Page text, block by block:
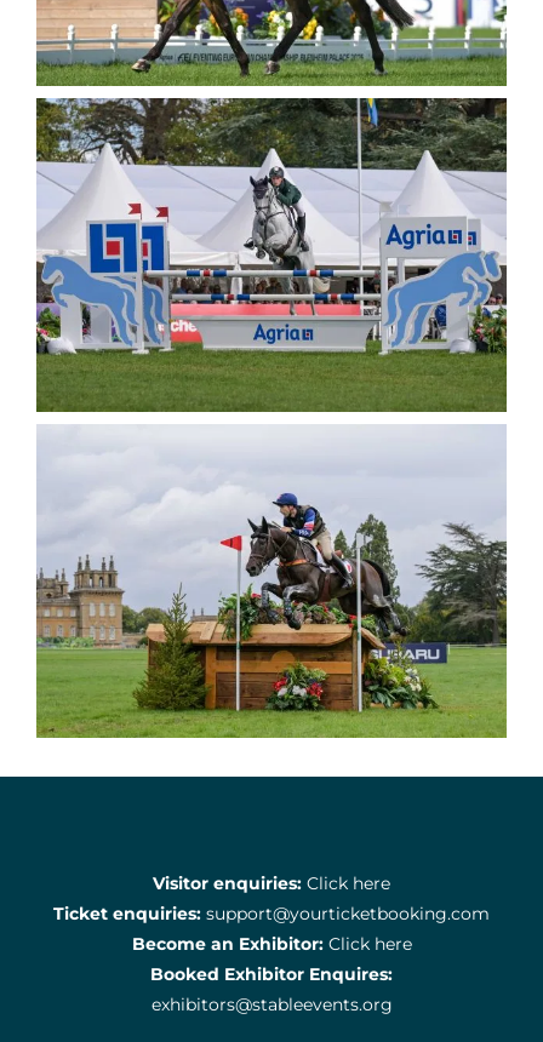
Visitor enquiries: Click here
Ticket enquiries: support@yourticketbooking.com
Become an Exhibitor: Click here
Booked Exhibitor Enquires:
exhibitors@stableevents.org